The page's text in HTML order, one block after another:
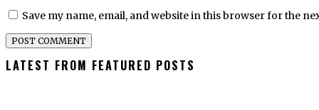
Save my name, email, and website in this browser for the
LATEST FROM FEATURED POSTS